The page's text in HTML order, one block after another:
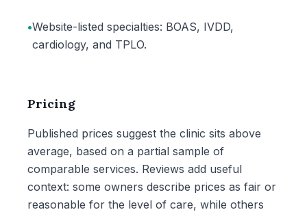
•Website-listed specialties: BOAS, IVDD,
cardiology, and TPLO.
Pricing
Published prices suggest the clinic sits above
average, based on a partial sample of
comparable services. Reviews add useful
context: some owners describe prices as fair or
reasonable for the level of care, while others